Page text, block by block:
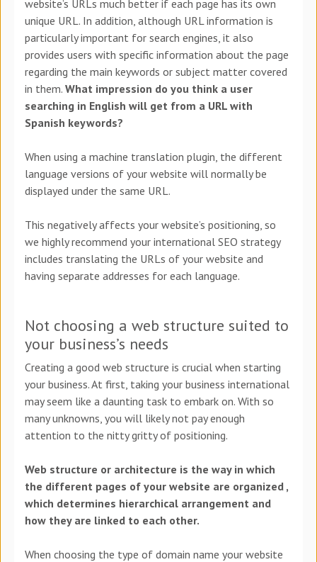
website’s URLs much better if each page has its own
unique URL. In addition, although URL information is
particularly important for search engines, it also
provides users with specific information about the page
regarding the main keywords or subject matter covered
in them. What impression do you think a user
searching in English will get from a URL with
Spanish keywords?
When using a machine translation plugin, the different
language versions of your website will normally be
displayed under the same URL.
This negatively affects your website’s positioning, so
we highly recommend your international SEO strategy
includes translating the URLs of your website and
having separate addresses for each language.
Not choosing a web structure suited to
your business’s needs
Creating a good web structure is crucial when starting
your business. At first, taking your business international
may seem like a daunting task to embark on. With so
many unknowns, you will likely not pay enough
attention to the nitty gritty of positioning.
Web structure or architecture is the way in which
the different pages of your website are organized ,
which determines hierarchical arrangement and
how they are linked to each other.
When choosing the type of domain name your website